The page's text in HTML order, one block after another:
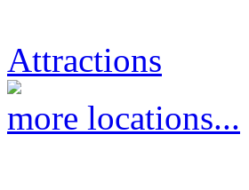
Attractions
more locations...